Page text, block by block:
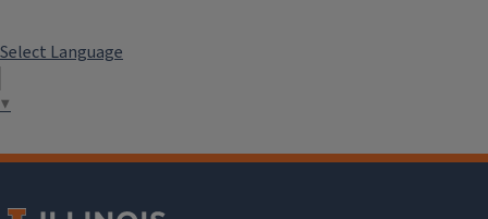
Select Language
▼